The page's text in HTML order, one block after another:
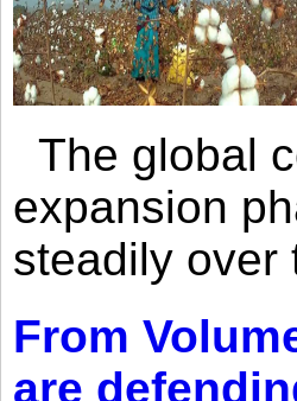
The global
expansion
steadily over
From
are